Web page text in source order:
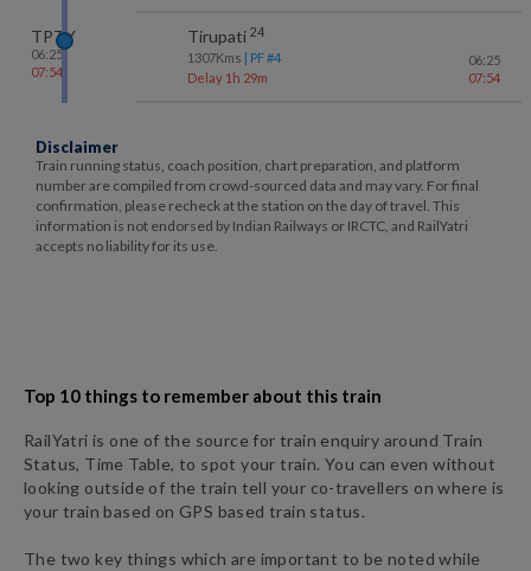
TPTY
06:25
07:54
Tirupati 24
1307Kms | PF #4
Delay 1h 29m
06:25
07:54
Disclaimer
Train running status, coach position, chart preparation, and platform
number are compiled from crowd-sourced data and may vary. For final
confirmation, please recheck at the station on the day of travel. This
information is not endorsed by Indian Railways or IRCTC, and RailYatri
accepts no liability for its use.
Top 10 things to remember about this train
RailYatri is one of the source for train enquiry around Train
Status, Time Table, to spot your train. You can even without
looking outside of the train tell your co-travellers on where is
your train based on GPS based train status.
The two key things which are important to be noted while